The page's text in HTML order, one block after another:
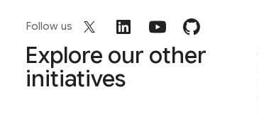
Follow us
Explore our other
initiatives